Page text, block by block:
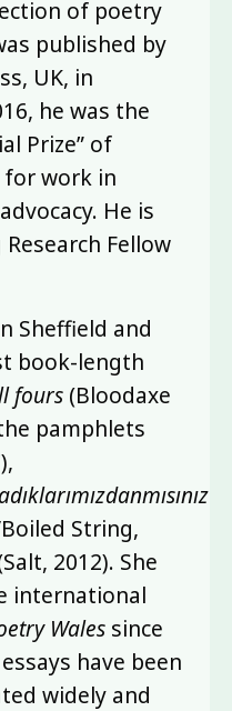
of poetry
published by
UK, in
he was the
Prize” of
for work in
He is
Fellow
Sheffield and
book-length
fours (Bloodaxe
pamphlets
String,
2012). She
international
Wales since
have been
widely and